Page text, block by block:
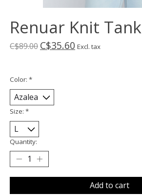
Renuar Knit Tank
C$89.00 C$35.60 Excl. tax
Color: *
Size: *
Quantity:
Add to cart